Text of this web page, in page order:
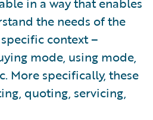
the needs of the
context –
mode, using mode,
More specifically, these
quoting, servicing,